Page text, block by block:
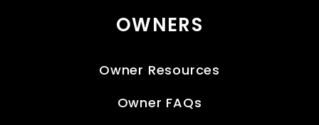
OWNERS
Owner Resources
Owner FAQs